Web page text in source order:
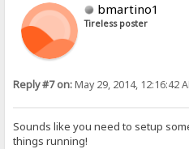
bmartino1
Tireless poster
Reply #7 on:May 29, 2014, 12:16:42
Sounds like you need to setup
things running!